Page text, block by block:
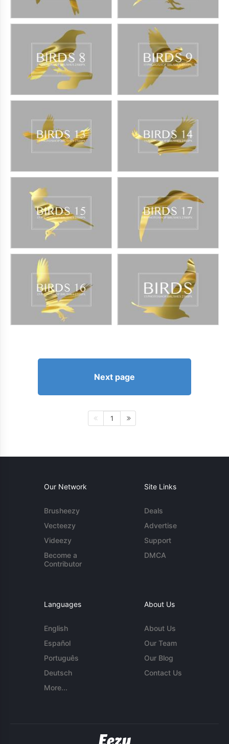
Next page
1
Our Network
Brusheezy
Vecteezy
Videezy
Become a
Contributor
Site Links
Deals
Advertise
Support
DMCA
Languages
English
Español
Português
Deutsch
More...
About Us
About Us
Our Team
Our Blog
Contact Us